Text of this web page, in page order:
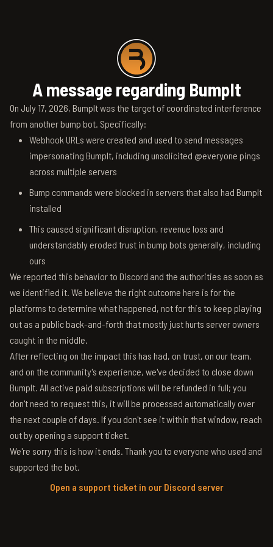
A message regarding BumpIt
On July 17, 2026, BumpIt was the target of coordinated interference
from another bump bot. Specifically:
Webhook URLs were created and used to send messages
impersonating BumpIt, including unsolicited @everyone pings
across multiple servers
Bump commands were blocked in servers that also had BumpIt
installed
This caused significant disruption, revenue loss and
understandably eroded trust in bump bots generally, including
ours
We reported this behavior to Discord and the authorities as soon as
we identified it. We believe the right outcome here is for the
platforms to determine what happened, not for this to keep playing
out as a public back-and-forth that mostly just hurts server owners
caught in the middle.
After reflecting on the impact this has had, on trust, on our team,
and on the community's experience, we've decided to close down
BumpIt. All active paid subscriptions will be refunded in full; you
don't need to request this, it will be processed automatically over
the next couple of days. If you don't see it within that window, reach
out by opening a support ticket.
We're sorry this is how it ends. Thank you to everyone who used and
supported the bot.
Open a support ticket in our Discord server